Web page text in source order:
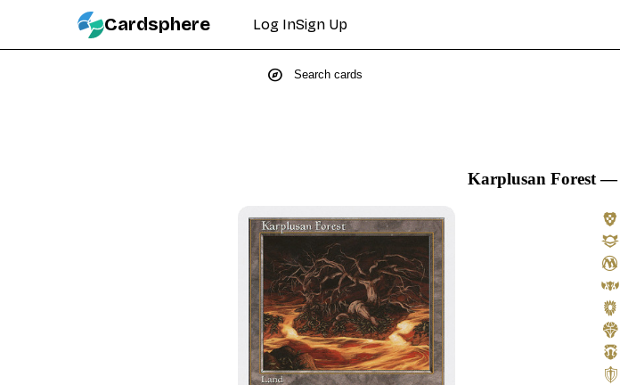
Cardsphere Log InSign Up
explore
Karplusan Forest—